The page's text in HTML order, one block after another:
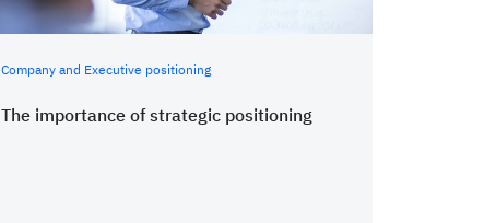
Company and Executive positioning
The importance of strategic positioning